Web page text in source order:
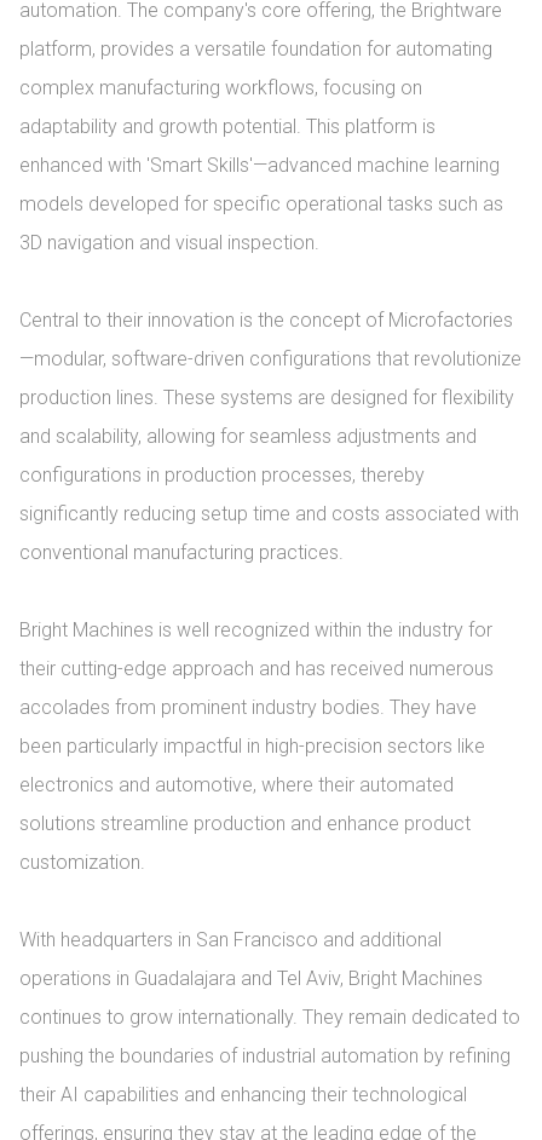
automation. The company's core offering, the Brightware
platform, provides a versatile foundation for automating
complex manufacturing workflows, focusing on
adaptability and growth potential. This platform is
enhanced with 'Smart Skills'—advanced machine learning
models developed for specific operational tasks such as
3D navigation and visual inspection.
Central to their innovation is the concept of Microfactories
—modular, software-driven configurations that revolutionize
production lines. These systems are designed for flexibility
and scalability, allowing for seamless adjustments and
configurations in production processes, thereby
significantly reducing setup time and costs associated with
conventional manufacturing practices.
Bright Machines is well recognized within the industry for
their cutting-edge approach and has received numerous
accolades from prominent industry bodies. They have
been particularly impactful in high-precision sectors like
electronics and automotive, where their automated
solutions streamline production and enhance product
customization.
With headquarters in San Francisco and additional
operations in Guadalajara and Tel Aviv, Bright Machines
continues to grow internationally. They remain dedicated to
pushing the boundaries of industrial automation by refining
their AI capabilities and enhancing their technological
offerings, ensuring they stay at the leading edge of the